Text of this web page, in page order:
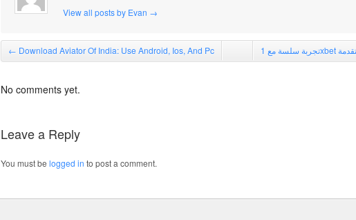
View all posts by Evan →
← Download Aviator Of India: Use Android, Ios, And Pc
No comments yet.
Leave a Reply
You must be logged in to post a comment.